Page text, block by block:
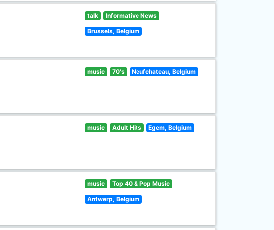
talk Informative News
Brussels, Belgium
music 70's Neufchateau, Belgium
music Adult Hits Egem, Belgium
music Top 40 & Pop Music
Antwerp, Belgium